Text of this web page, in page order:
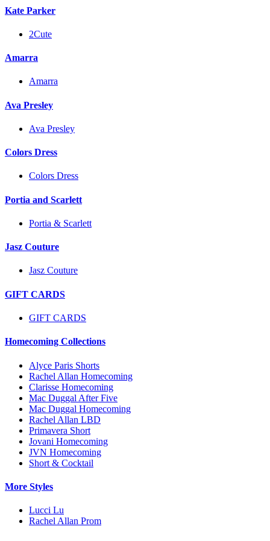
Kate Parker
2Cute
Amarra
Amarra
Ava Presley
Ava Presley
Colors Dress
Colors Dress
Portia and Scarlett
Portia & Scarlett
Jasz Couture
Jasz Couture
GIFT CARDS
GIFT CARDS
Homecoming Collections
Alyce Paris Shorts
Rachel Allan Homecoming
Clarisse Homecoming
Mac Duggal After Five
Mac Duggal Homecoming
Rachel Allan LBD
Primavera Short
Jovani Homecoming
JVN Homecoming
Short & Cocktail
More Styles
Lucci Lu
Rachel Allan Prom